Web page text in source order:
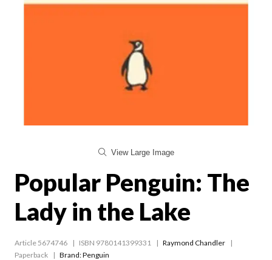
View Large Image
Popular Penguin: The
Lady in the Lake
Article 5674746 ISBN 9780141399331
Raymond Chandler
Paperback
Brand: Penguin